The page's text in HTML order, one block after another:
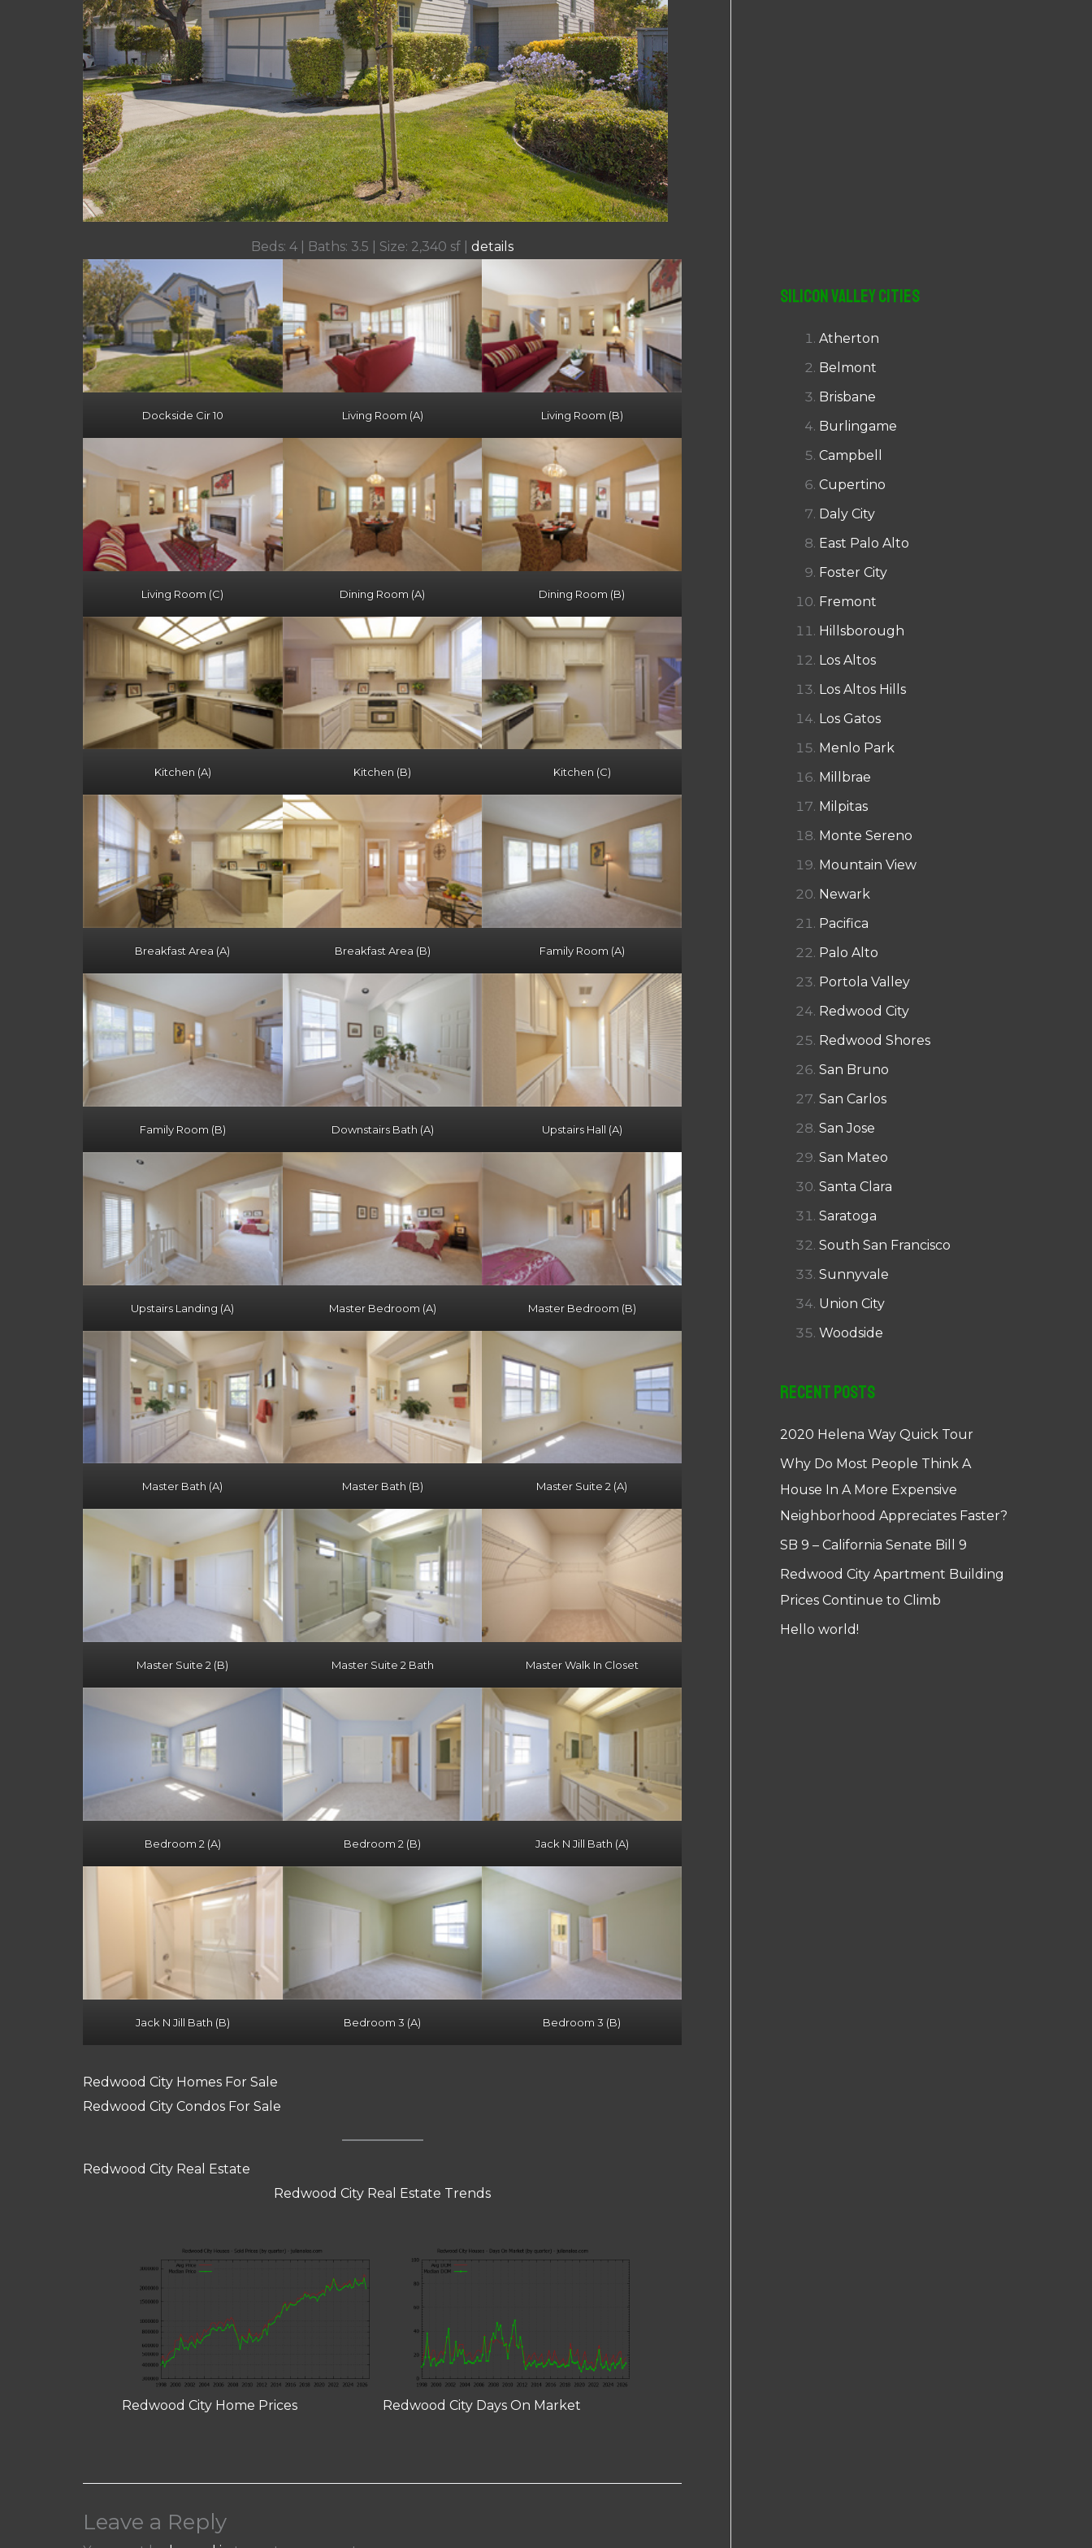
Beds: 4 | Baths: 3.5 | Size: 2,340 sf | details
Dockside Cir 10 Living Room (A) Living Room (B)
Living Room (C) Dining Room (A) Dining Room (B)
Kitchen (A) Kitchen (B) Kitchen (C)
Breakfast Area (A) Breakfast Area (B) Family Room (A)
Family Room (B) Downstairs Bath (A) Upstairs Hall (A)
Upstairs Landing (A) Master Bedroom (A) Master Bedroom (B)
Master Bath (A) Master Bath (B) Master Suite 2 (A)
Master Suite 2 (B) Master Suite 2 Bath Master Walk In Closet
Bedroom 2 (A) Bedroom 2 (B) Jack N Jill Bath (A)
Jack N Jill Bath (B) Bedroom 3 (A) Bedroom 3 (B)
Redwood City Homes For Sale
Redwood City Condos For Sale
Redwood City Real Estate
Redwood City Real Estate Trends
Redwood City Home Prices Redwood City Days On Market
Leave a Reply
Silicon Valley Cities
Atherton
Belmont
Brisbane
Burlingame
Campbell
Cupertino
Daly City
East Palo Alto
Foster City
Fremont
Hillsborough
Los Altos
Los Altos Hills
Los Gatos
Menlo Park
Millbrae
Milpitas
Monte Sereno
Mountain View
Newark
Pacifica
Palo Alto
Portola Valley
Redwood City
Redwood Shores
San Bruno
San Carlos
San Jose
San Mateo
Santa Clara
Saratoga
South San Francisco
Sunnyvale
Union City
Woodside
Recent Posts
2020 Helena Way Quick Tour
Why Do Most People Think A
House In A More Expensive
Neighborhood Appreciates Faster?
SB 9 – California Senate Bill 9
Redwood City Apartment Building
Prices Continue to Climb
Hello world!